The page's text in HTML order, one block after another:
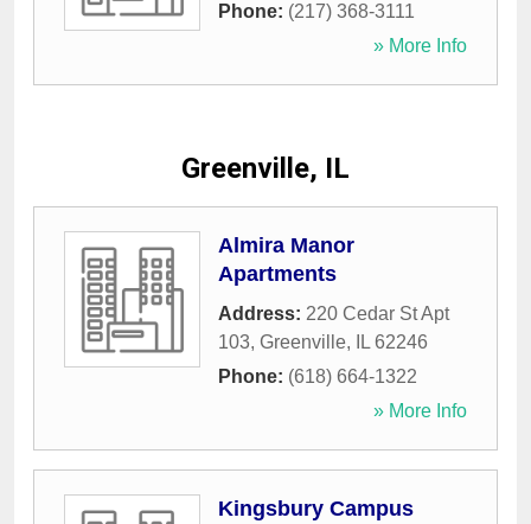
Phone: (217) 368-3111
» More Info
Greenville, IL
Almira Manor
Apartments
Address: 220 Cedar St Apt
103, Greenville, IL 62246
Phone: (618) 664-1322
» More Info
Kingsbury Campus